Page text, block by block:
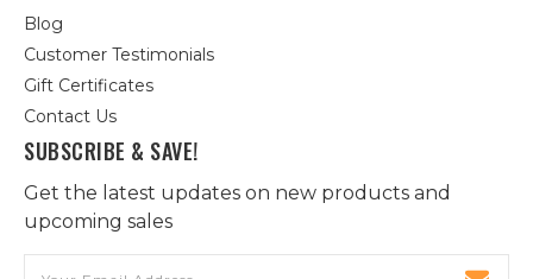
Blog
Customer Testimonials
Gift Certificates
Contact Us
SUBSCRIBE & SAVE!
Get the latest updates on new products and
upcoming sales